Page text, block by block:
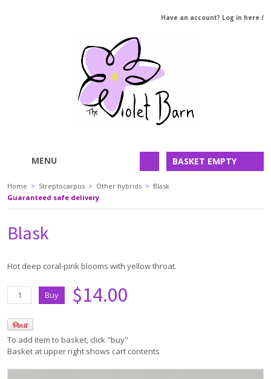
Have an account? Log in here /
MENU BASKET EMPTY
Home > Streptocarpus > Other hybrids > Blask
Guaranteed safe delivery
Blask
Hot deep coral-pink blooms with yellow throat.
$14.00
To add item to basket, click "buy"
Basket at upper right shows cart contents